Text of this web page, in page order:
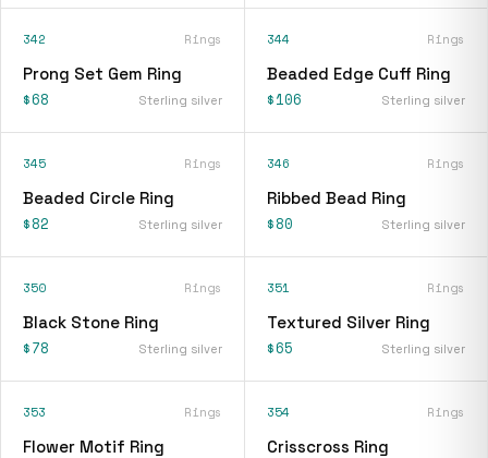
342 Rings
Prong Set Gem Ring
$68 Sterling silver
344 Rings
Beaded Edge Cuff Ring
$106 Sterling silver
345 Rings
Beaded Circle Ring
$82 Sterling silver
346 Rings
Ribbed Bead Ring
$80 Sterling silver
350 Rings
Black Stone Ring
$78 Sterling silver
351 Rings
Textured Silver Ring
$65 Sterling silver
353 Rings
Flower Motif Ring
354 Rings
Crisscross Ring